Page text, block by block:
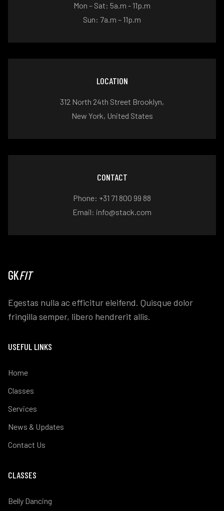
Mon – Sat: 5a.m - 11p.m
Sun: 7a.m – 11p.m
LOCATION
312 North 24th Street Brooklyn,
New York, United States
CONTACT
Phone: +31 71 800 99 88
Email: info@stack.com
GKFIT
Egestas nulla ac efficitur eleifend. Quisque dolor
fringilla semper, libero hendrerit allis.
USEFUL LINKS
Home
Classes
Services
News & Updates
Contact Us
CLASSES
Belly Dancing